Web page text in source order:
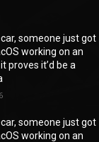
someone just got
working on an
proves it’d be a
someone just got
working on an